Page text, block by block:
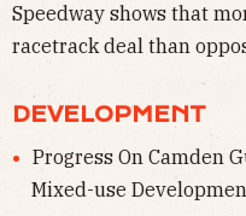
Speedway shows that
racetrack deal than
DEVELOPMENT
Progress On Camden
Mixed-use